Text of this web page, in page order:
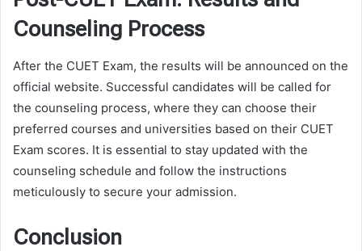
Counseling Process
After the CUET Exam, the results will be announced on the
official website. Successful candidates will be called for
the counseling process, where they can choose their
preferred courses and universities based on their CUET
Exam scores. It is essential to stay updated with the
counseling schedule and follow the instructions
meticulously to secure your admission.
Conclusion